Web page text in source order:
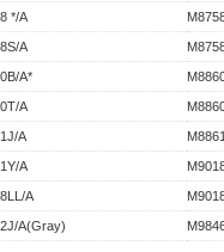
*/A
A
A*
A
A
A
A
A(Gray)